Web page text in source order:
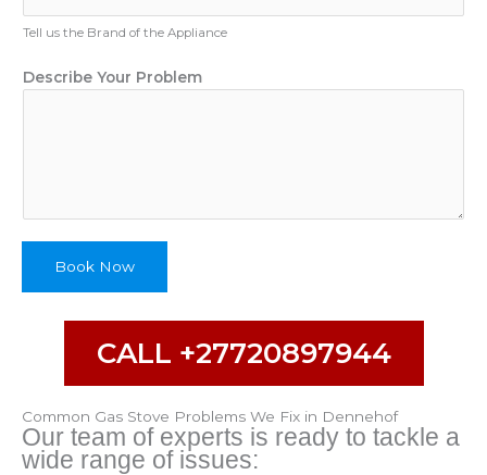
Tell us the Brand of the Appliance
Describe Your Problem
Book Now
CALL +27720897944
Common Gas Stove Problems We Fix in Dennehof
Our team of experts is ready to tackle a
wide range of issues: